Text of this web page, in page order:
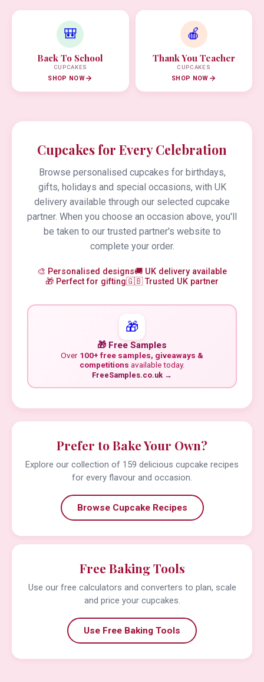
🎒
Back To School
CUPCAKES
SHOP NOW
🍎
Thank You Teacher
CUPCAKES
SHOP NOW
Cupcakes for Every Celebration
Browse personalised cupcakes for birthdays,
gifts, holidays and special occasions, with UK
delivery available through our selected cupcake
partner. When you choose an occasion above, you'll
be taken to our trusted partner's website to
complete your order.
🎨 Personalised designs🚚 UK delivery available
🎁 Perfect for gifting🇬🇧 Trusted UK partner
🎁
🎁 Free Samples
Over 100+ free samples, giveaways &
competitions available today.
FreeSamples.co.uk →
Prefer to Bake Your Own?
Explore our collection of 159 delicious cupcake recipes
for every flavour and occasion.
Browse Cupcake Recipes
Free Baking Tools
Use our free calculators and converters to plan, scale
and price your cupcakes.
Use Free Baking Tools